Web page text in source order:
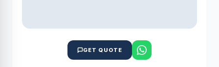
GET QUOTE